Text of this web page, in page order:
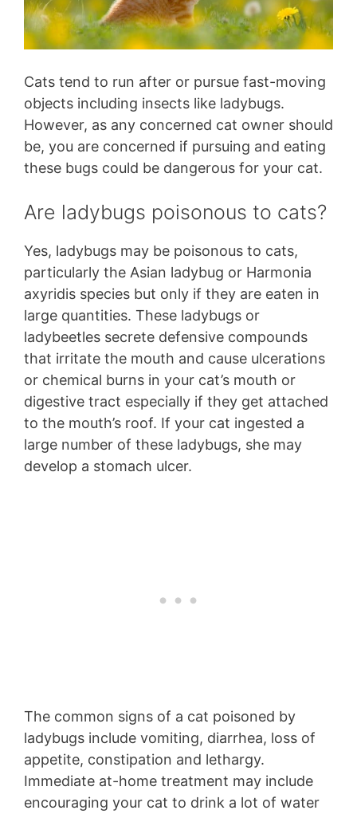
Cats tend to run after or pursue fast-moving
objects including insects like ladybugs.
However, as any concerned cat owner should
be, you are concerned if pursuing and eating
these bugs could be dangerous for your cat.
Are ladybugs poisonous to cats?
Yes, ladybugs may be poisonous to cats,
particularly the Asian ladybug or Harmonia
axyridis species but only if they are eaten in
large quantities. These ladybugs or
ladybeetles secrete defensive compounds
that irritate the mouth and cause ulcerations
or chemical burns in your cat’s mouth or
digestive tract especially if they get attached
to the mouth’s roof. If your cat ingested a
large number of these ladybugs, she may
develop a stomach ulcer.
The common signs of a cat poisoned by
ladybugs include vomiting, diarrhea, loss of
appetite, constipation and lethargy.
Immediate at-home treatment may include
encouraging your cat to drink a lot of water